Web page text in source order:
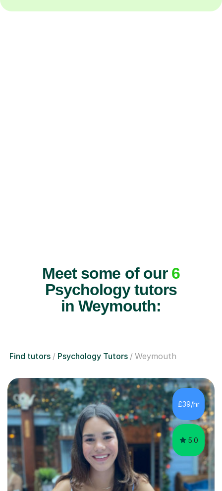
Meet some of our 6
Psychology tutors
in Weymouth:
Find tutors Psychology Tutors Weymouth
£39/hr
5.0